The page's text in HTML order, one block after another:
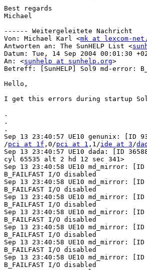
Best regards
Michael
------ Weitergeleitete Nachricht
Von: Michael Karl <mk at lexcom-
Antworten an: The SunHELP List <
Datum: Tue, 14 Sep 2004 00:01:30
An: <sunhelp at sunhelp.org>
Betreff: [SunHELP] Sol9 md-error:
Hello,
I get this errors during startup
.
.
.
Sep 13 23:40:57 UE10 genunix: [ID
/pci at 1f ,0/pci at 1 ,1/ide at 3/
Sep 13 23:40:57 UE10 dada: [ID
cyl 65535 alt 2 hd 12 sec 341>
Sep 13 23:40:58 UE10 md_mirror:
B_FAILFAST I/O disabled
Sep 13 23:40:58 UE10 md_mirror:
B_FAILFAST I/O disabled
Sep 13 23:40:58 UE10 md_mirror:
B_FAILFAST I/O disabled
Sep 13 23:40:58 UE10 md_mirror:
B_FAILFAST I/O disabled
Sep 13 23:40:58 UE10 md_mirror:
B_FAILFAST I/O disabled
Sep 13 23:40:58 UE10 md_mirror:
B_FAILFAST I/O disabled
Sep 13 23:40:58 UE10 md_mirror:
B_FAILFAST I/O disabled